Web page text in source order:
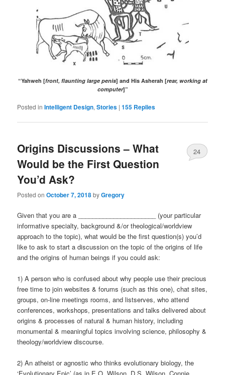
“Yahweh [front, flaunting large penis] and His Asherah [rear, working at
computer]”
Posted in Intelligent Design,Stories |155 Replies
Origins Discussions – What
Would be the First Question
You’d Ask?
Posted onOctober 7, 2018byGregory
24
Given that you are a ______________________ (your particular
informative specialty, background &/or theological/worldview
approach to the topic), what would be the first question(s) you’d
like to ask to start a discussion on the topic of the origins of life
and the origins of human beings if you could ask:
1) A person who is confused about why people use their precious
free time to join websites & forums (such as this one), chat sites,
groups, on-line meetings rooms, and listserves, who attend
conferences, workshops, presentations and talks delivered about
origins & processes of natural & human history, including
monumental & meaningful topics involving science, philosophy &
theology/worldview discourse.
2) An atheist or agnostic who thinks evolutionary biology, the